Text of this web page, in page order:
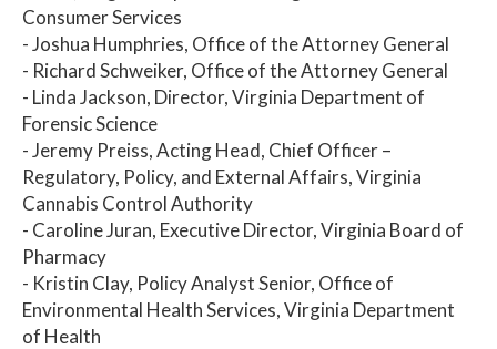
Consumer Services
- Joshua Humphries, Office of the Attorney General
- Richard Schweiker, Office of the Attorney General
- Linda Jackson, Director, Virginia Department of
Forensic Science
- Jeremy Preiss, Acting Head, Chief Officer –
Regulatory, Policy, and External Affairs, Virginia
Cannabis Control Authority
- Caroline Juran, Executive Director, Virginia Board of
Pharmacy
- Kristin Clay, Policy Analyst Senior, Office of
Environmental Health Services, Virginia Department
of Health